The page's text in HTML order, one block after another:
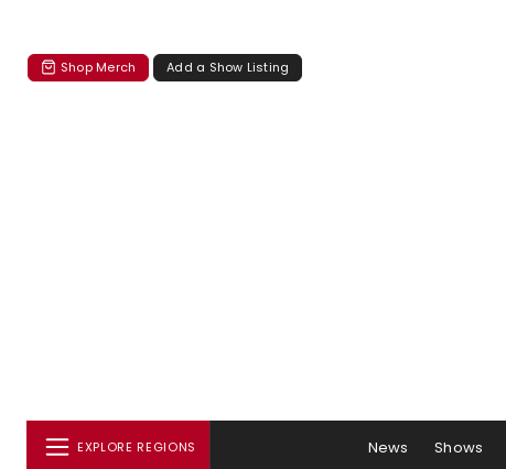
Shop Merch Add a Show Listing
EXPLORE REGIONS News Shows